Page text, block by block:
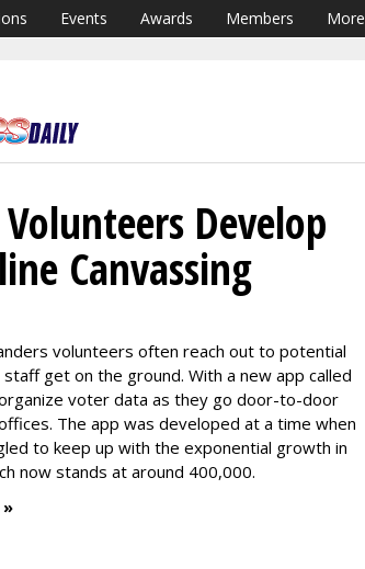
Events Awards Members More
Develop
Canvassing
volunteers often reach out to potential
get on the ground. With a new app called
organize voter data as they go door-to-door
The app was developed at a time when
to keep up with the exponential growth in
now stands at around 400,000.